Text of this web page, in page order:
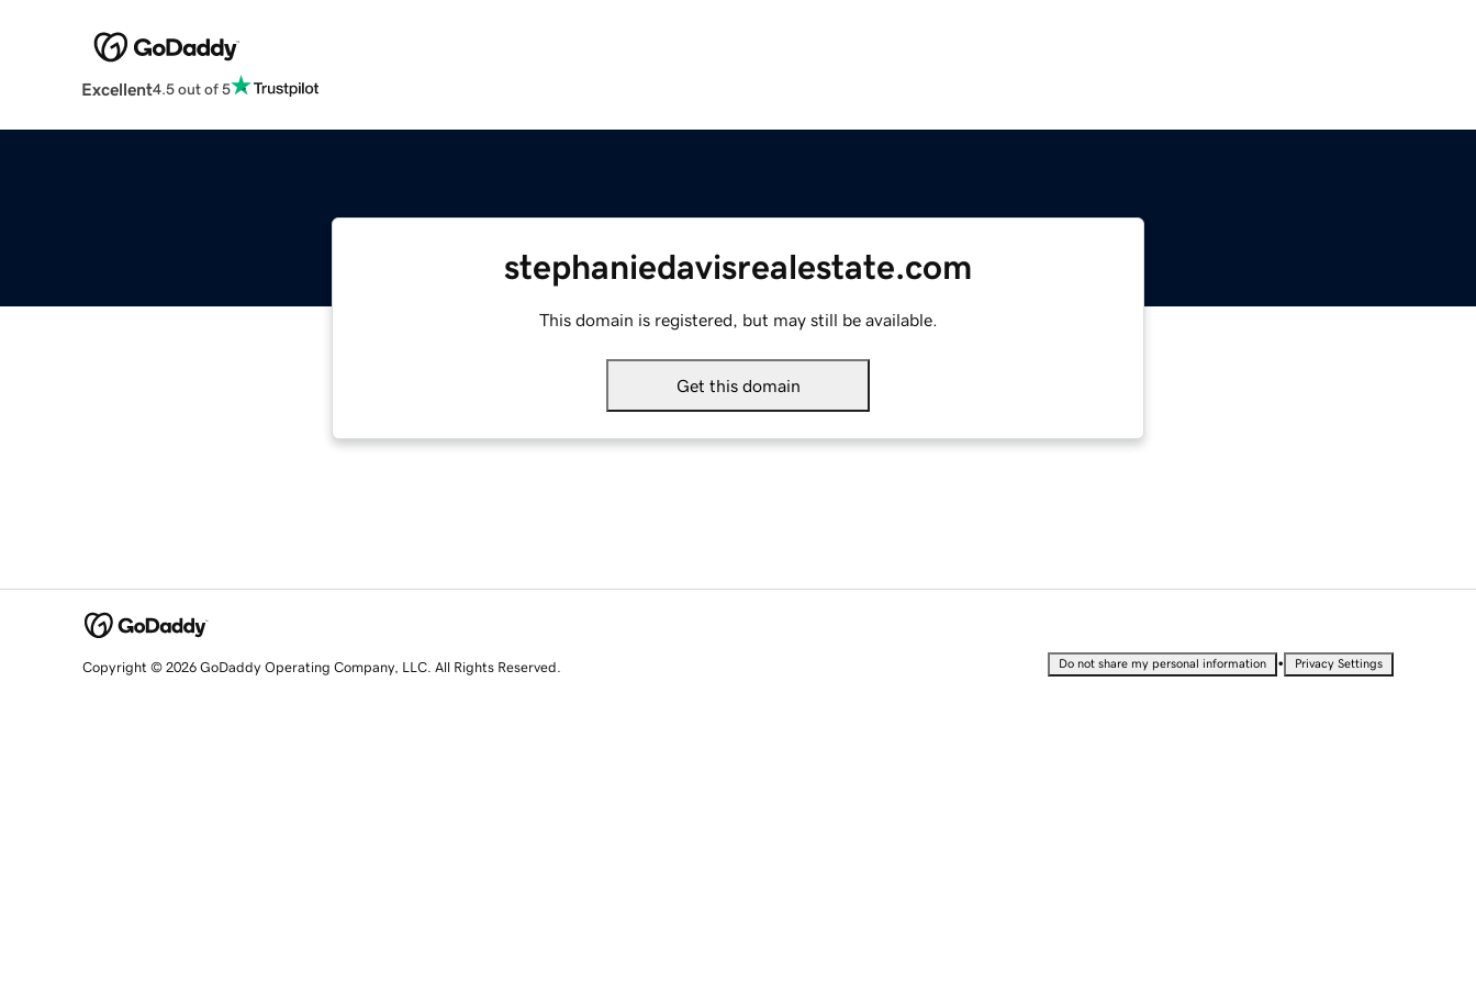
Excellent4.5 out of 5
stephaniedavisrealestate.com
This domain is registered, but may still be available.
Get this domain
Copyright © 2026 GoDaddy Operating Company, LLC. All Rights Reserved. Do not share my personal information • Privacy Settings